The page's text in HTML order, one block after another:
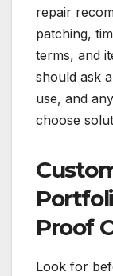
repair
patching,
terms, and
should ask
use, and
choose
Proof
Look for